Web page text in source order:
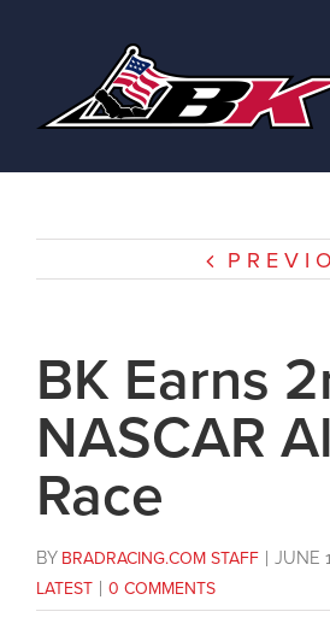
BK Earns
NASCAR
Race
BY BRADRACING.COM STAFF JUNE
LATEST
0 COMMENTS